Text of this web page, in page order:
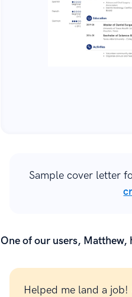
Sample cover letter
One of our users, Matthew,
Helped me land a